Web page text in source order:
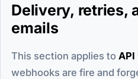
Delivery, retries,
emails
This section applies to API
webhooks are fire and